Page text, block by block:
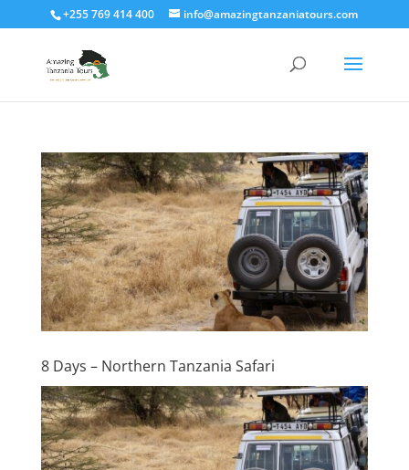
+255 769 414 400 info@amazingtanzaniatours.com
8 Days – Northern Tanzania Safari